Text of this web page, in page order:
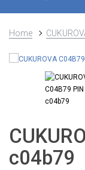
Home
с04b79